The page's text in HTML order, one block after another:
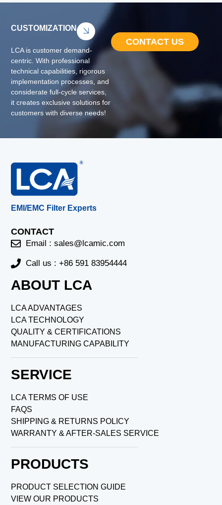
CUSTOMIZATION
LCA is customer demand-
centric. With professional
technical capabilities, rigorous
implementation processes, and
considerate full-cycle services,
it creates exclusive solutions for
customers with diverse needs!
CONTACT US
EMI/EMC Filter Experts
CONTACT
Email :sales@lcamic.com
Call us : +86 591 83954444
ABOUT LCA
LCA ADVANTAGES
LCA TECHNOLOGY
QUALITY & CERTIFICATIONS
MANUFACTURING CAPABILITY
SERVICE
LCA TERMS OF USE
FAQS
SHIPPING & RETURNS POLICY
WARRANTY & AFTER-SALES SERVICE
PRODUCTS
PRODUCT SELECTION GUIDE
VIEW OUR PRODUCTS